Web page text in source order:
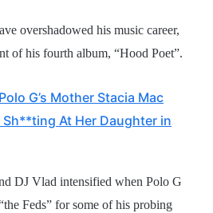
overshadowed his music career,
of his fourth album, “Hood Poet”.
Polo G’s Mother Stacia Mac
At Her Daughter in
DJ Vlad intensified when Polo G
Feds” for some of his probing